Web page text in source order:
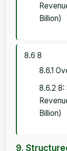
Billion)
8.6 8
8.6.1
8.6.2 8:
Billion)
9.